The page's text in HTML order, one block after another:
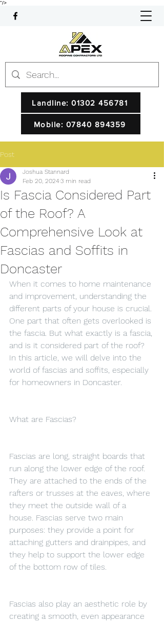
"/>
Landline: 01302 456781
Mobile: 07840 894359
Post
Is Fascia Considered Part
of the Roof? A
Comprehensive Look at
Fascias and Soffits in
Doncaster
Joshua Stannard
Feb 20, 20243 min read
When it comes to home maintenance
and improvement, understanding the
different parts of your house is crucial.
One part that often gets overlooked is
the fascia. But what exactly is a fascia,
and is it considered part of the roof?
In this article, we will delve into the
world of fascias and soffits, especially
for homeowners in Doncaster.
What are Fascias?
Fascias are long, straight boards that
run along the lower edge of the roof.
They are attached to the ends of the
rafters or trusses at the eaves, where
they meet the outside wall of a
house. Fascias serve two main
purposes: they provide a point for
attaching gutters and drainpipes, and
they help to support the lower edge
of the bottom row of tiles.
Fascias also play an aesthetic role by
creating a smooth, even appearance